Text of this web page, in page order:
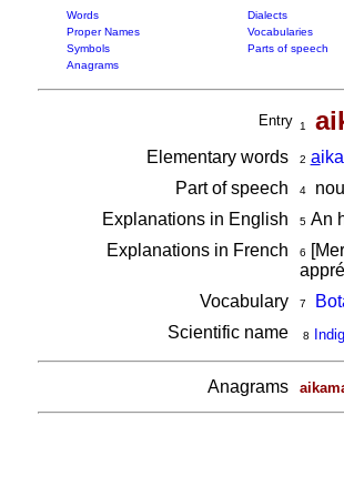
Words Dialects
Proper Names
Vocabularies
Symbols
Parts of speech
Anagrams
Entry 1
Elementary words 2 aika
Part of speech
4
Explanations in English
5An
Explanations in French 6
Vocabulary
7
Scientific name
8
Anagrams